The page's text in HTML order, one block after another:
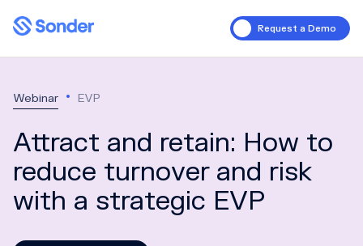
Request a Demo
Webinar EVP
Attract and retain: How to
reduce turnover and risk
with a strategic EVP